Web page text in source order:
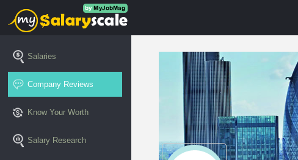
Salaries
Company Reviews
Know Your Worth
Salary Research